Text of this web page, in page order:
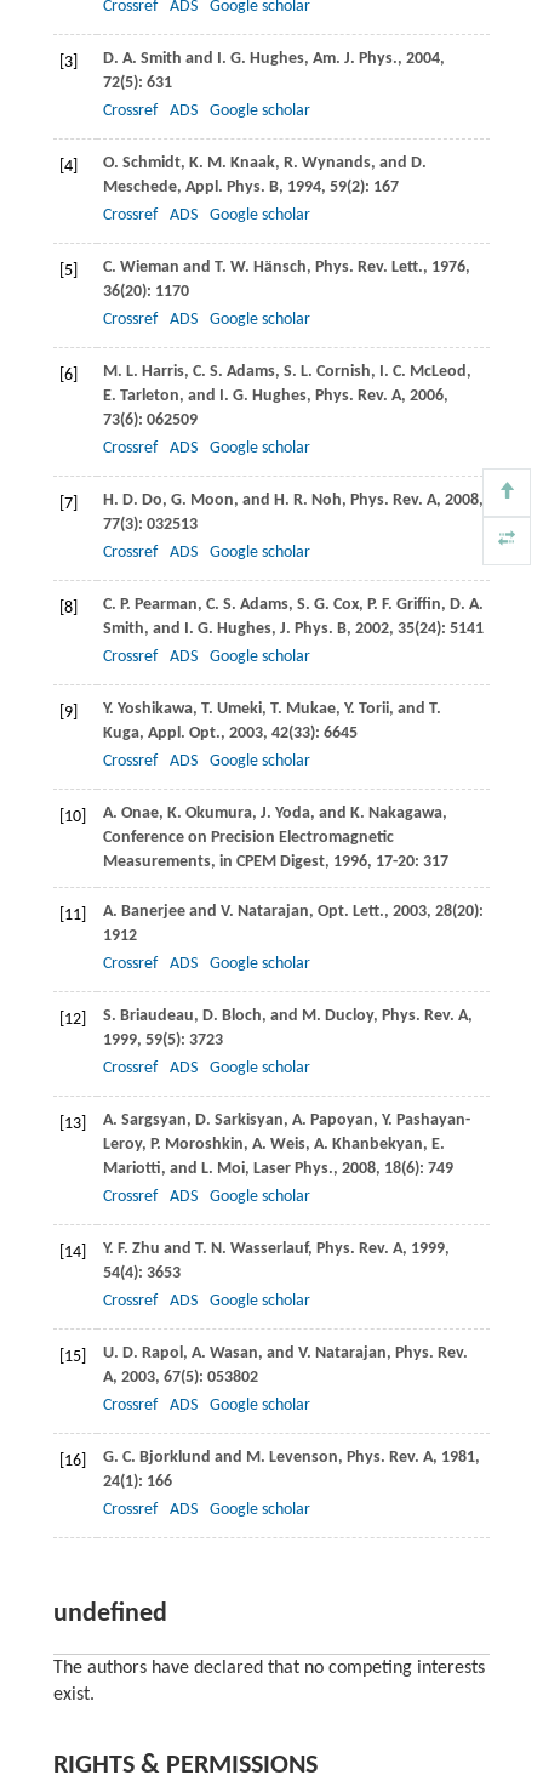
Crossref ADS Google scholar
[3] D. A. Smith and I. G. Hughes, Am. J. Phys., 2004,
72(5): 631
Crossref
ADS Google scholar
[4] O. Schmidt, K. M. Knaak, R. Wynands, and D.
Meschede, Appl. Phys. B, 1994, 59(2): 167
Crossref
ADS Google scholar
[5] C. Wieman and T. W. Hänsch, Phys. Rev. Lett., 1976,
36(20): 1170
Crossref
ADS Google scholar
[6] M. L. Harris, C. S. Adams, S. L. Cornish, I. C. McLeod ,
E. Tarleton, and I. G. Hughes, Phys. Rev. A, 2006,
73(6): 062509
Crossref
ADS Google scholar
[7] H. D. Do, G. Moon, and H. R. Noh, Phys. Rev. A, 2008,
77(3): 032513
Crossref
ADS Google scholar
[8] C. P. Pearman, C. S. Adams, S. G. Cox, P. F. Griffin, D. A.
Smith, and I. G. Hughes, J. Phys. B, 2002, 35(24): 5141
Crossref
ADS Google scholar
[9] Y. Yoshikawa, T. Umeki, T. Mukae, Y. Torii, and T.
Kuga, Appl. Opt., 2003, 42(33): 6645
Crossref
ADS Google scholar
[10] A. Onae, K. Okumura, J. Yoda, and K. Nakagawa,
Conference on Precision Electromagnetic
Measurements, in CPEM Digest, 1996, 17-20: 317
[11] A. Banerjeeand V. Natarajan, Opt. Lett., 2003, 28(20):
1912
Crossref
ADS Google scholar
[12] S. Briaudeau, D. Bloch, and M. Ducloy, Phys. Rev. A,
1999, 59(5): 3723
Crossref
ADS Google scholar
[13] A. Sargsyan, D. Sarkisyan, A. Papoyan, Y. Pashayan-
Leroy, P. Moroshkin, A. Weis, A. Khanbekyan, E.
Mariotti, and L. Moi, Laser Phys., 2008, 18(6): 749
Crossref
ADS Google scholar
[14] Y. F. Zhu and T. N. Wasserlauf, Phys. Rev. A, 1999,
54(4): 3653
Crossref
ADS Google scholar
[15] U. D. Rapol , A. Wasan, and V. Natarajan, Phys. Rev.
A, 2003, 67(5): 053802
Crossref
ADS Google scholar
[16] G. C. Bjorklund and M. Levenson, Phys. Rev. A, 1981,
24(1): 166
Crossref
ADS Google scholar
undefined
The authors have declared that no competing interests
exist.
RIGHTS & PERMISSIONS